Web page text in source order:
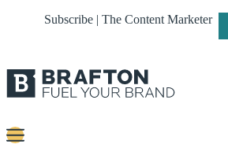
Subscribe | The Content Marketer